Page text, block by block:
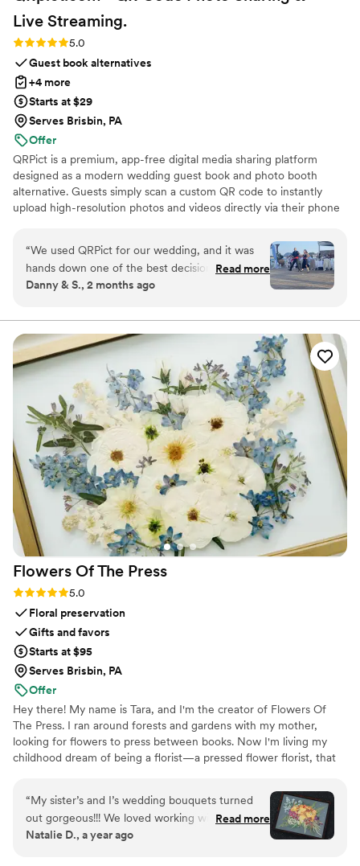
Live Streaming.
Rating: 5.0 (5 reviews)
5.0
Guest book alternatives
+4 more
Starts at $29
Serves Brisbin, PA
Offer
QRPict is a premium, app-free digital media sharing platform
designed as a modern wedding guest book and photo booth
alternative. Guests simply scan a custom QR code to instantly
upload high-resolution photos and videos directly via their phone
on a powerful real-time infrastructure, it populates a private
central gallery instantly. QRPict offers seamless customization and
whitelabel solutions for couples and professional wedding vendors
worldwide.
“We used QRPict for our wedding, and it was
hands down one of the best decisions we made.
The photo and video sharing feature is
the QR code and could instantly upload their
photos without needing to download any apps
or create an account. The live slideshow on the
venue screen was a massive hit and kept
everyone engaged throughout the evening
party. If you want a seamless, stress-free way to
collect all your wedding memories from your
guests' perspective, QRPict is the absolute gold
standard. Highly recommended!
Read more
Danny & S., 2 months ago
Flowers Of The Press
Rating: 5.0 (5 reviews)
5.0
Floral preservation
Gifts and favors
Starts at $95
Serves Brisbin, PA
Offer
Hey there! My name is Tara, and I'm the creator of Flowers Of
The Press. I ran around forests and gardens with my mother,
looking for flowers to press between books. Now I'm living my
childhood dream of being a florist—a pressed flower florist, that
2020. Five years later, I'm surrounded by the most lovely team of
close friends, working to preserve memories for clients
nationwide. Our designs showcase the airy, wild, and beautiful
flowers Mother Nature has given us! We believe that flowers can
“My sister’s and I’s wedding bouquets turned
out gorgeous!!! We loved working with the
FOTP team and helping with the design
Read more
Natalie D., a year ago